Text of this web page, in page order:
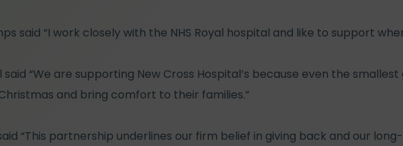
said “I work closely with the NHS Royal hospital and like to support
said “We are supporting New Cross Hospital’s because even the
and bring comfort to their families.”
“This partnership underlines our firm belief in giving back and our